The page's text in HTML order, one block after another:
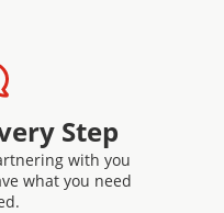
Step
with you
what you need